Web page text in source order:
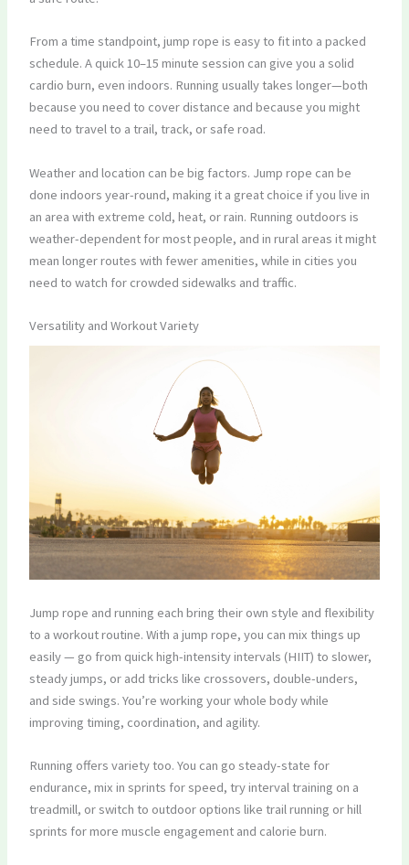
From a time standpoint, jump rope is easy to fit into a packed
schedule. A quick 10–15 minute session can give you a solid
cardio burn, even indoors. Running usually takes longer—both
because you need to cover distance and because you might
need to travel to a trail, track, or safe road.
Weather and location can be big factors. Jump rope can be
done indoors year-round, making it a great choice if you live in
an area with extreme cold, heat, or rain. Running outdoors is
weather-dependent for most people, and in rural areas it might
mean longer routes with fewer amenities, while in cities you
need to watch for crowded sidewalks and traffic.
Versatility and Workout Variety
Jump rope and running each bring their own style and flexibility
to a workout routine. With a jump rope, you can mix things up
easily — go from quick high-intensity intervals (HIIT) to slower,
steady jumps, or add tricks like crossovers, double-unders,
and side swings. You’re working your whole body while
improving timing, coordination, and agility.
Running offers variety too. You can go steady-state for
endurance, mix in sprints for speed, try interval training on a
treadmill, or switch to outdoor options like trail running or hill
sprints for more muscle engagement and calorie burn.